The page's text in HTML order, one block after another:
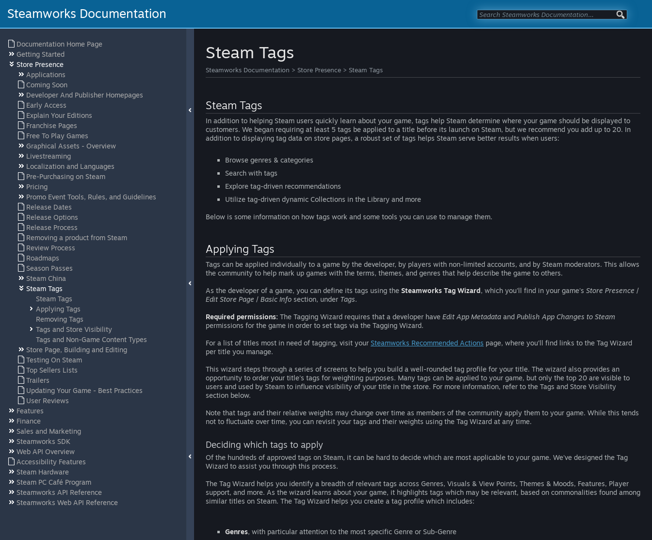
Steamworks Documentation
Documentation Home Page
Getting Started
Store Presence
Applications
Coming Soon
Developer And Publisher Homepages
Early Access
Explain Your Editions
Franchise Pages
Free To Play Games
Graphical Assets - Overview
Livestreaming
Localization and Languages
Pre-Purchasing on Steam
Pricing
Promo Event Tools, Rules, and Guidelines
Release Dates
Release Options
Release Process
Removing a product from Steam
Review Process
Roadmaps
Season Passes
Steam China
Steam Tags
Steam Tags
Applying Tags
Removing Tags
Tags and Store Visibility
Tags and Non-Game Content Types
Store Page, Building and Editing
Testing On Steam
Top Sellers Lists
Trailers
Updating Your Game - Best Practices
User Reviews
Features
Finance
Sales and Marketing
Steamworks SDK
Web API Overview
Accessibility Features
Steam Hardware
Steam PC Café Program
Steamworks API Reference
Steamworks Web API Reference
Steam Tags
Steamworks Documentation > Store Presence > Steam Tags
Steam Tags
In addition to helping Steam users quickly learn about your game, tags help Steam determine where your game should be displayed to
customers. We began requiring at least 5 tags be applied to a title before its launch on Steam, but we recommend you add up to 20. In
addition to displaying tag data on store pages, a robust set of tags helps Steam serve better results when users:
Browse genres & categories
Search with tags
Explore tag-driven recommendations
Utilize tag-driven dynamic Collections in the Library and more
Below is some information on how tags work and some tools you can use to manage them.
Applying Tags
Tags can be applied individually to a game by the developer, by players with non-limited accounts, and by Steam moderators. This allows
the community to help mark up games with the terms, themes, and genres that help describe the game to others.
As the developer of a game, you can define its tags using the Steamworks Tag Wizard, which you'll find in your game's Store Presence /
Edit Store Page / Basic Info section, under Tags.
Required permissions: The Tagging Wizard requires that a developer have Edit App Metadata and Publish App Changes to Steam
permissions for the game in order to set tags via the Tagging Wizard.
For a list of titles most in need of tagging, visit your Steamworks Recommended Actions page, where you’ll find links to the Tag Wizard
per title you manage.
This wizard steps through a series of screens to help you build a well-rounded tag profile for your title. The wizard also provides an
opportunity to order your title's tags for weighting purposes. Many tags can be applied to your game, but only the top 20 are visible to
users and used by Steam to influence visibility of your title in the store. For more information, refer to the Tags and Store Visibility
section below.
Note that tags and their relative weights may change over time as members of the community apply them to your game. While this tends
not to fluctuate over time, you can revisit your tags and their weights using the Tag Wizard at any time.
Deciding which tags to apply
Of the hundreds of approved tags on Steam, it can be hard to decide which are most applicable to your game. We've designed the Tag
Wizard to assist you through this process.
The Tag Wizard helps you identify a breadth of relevant tags across Genres, Visuals & View Points, Themes & Moods, Features, Player
support, and more. As the wizard learns about your game, it highlights tags which may be relevant, based on commonalities found among
similar titles on Steam. The Tag Wizard helps you create a tag profile which includes:
Genres, with particular attention to the most specific Genre or Sub-Genre